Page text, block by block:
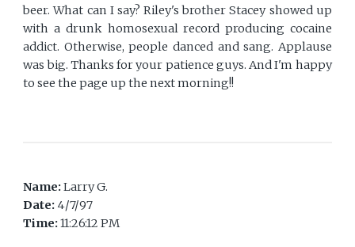
beer. What can I say? Riley's brother Stacey showed up
with a drunk homosexual record producing cocaine
addict. Otherwise, people danced and sang. Applause
was big. Thanks for your patience guys. And I'm happy
to see the page up the next morning!!
Name:Larry G.
Date: 4/7/97
Time:11:26:12 PM